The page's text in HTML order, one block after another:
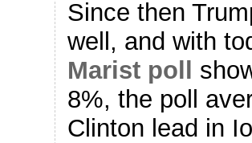
Since then
well, and with
Marist poll
8%, the poll
Clinton lead in